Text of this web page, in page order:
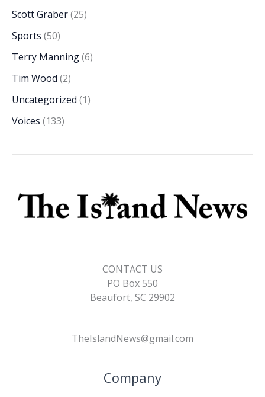
Scott Graber(25)
Sports (50)
Terry Manning(6)
Tim Wood (2)
Uncategorized (1)
Voices (133)
CONTACT US
PO Box 550
Beaufort, SC 29902
TheIslandNews@gmail.com
Company